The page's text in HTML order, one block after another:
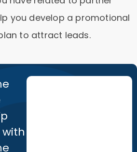
you develop a promotional
to attract leads.